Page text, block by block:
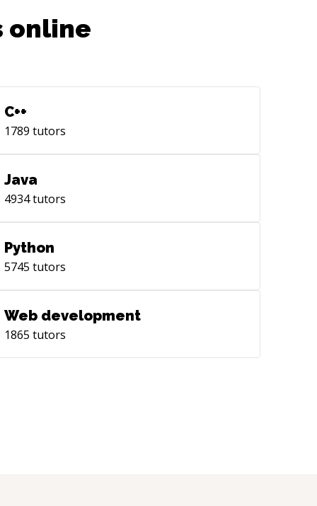
online
C++
1789 tutors
Java
4934tutors
Python
5745 tutors
Web development
1865 tutors